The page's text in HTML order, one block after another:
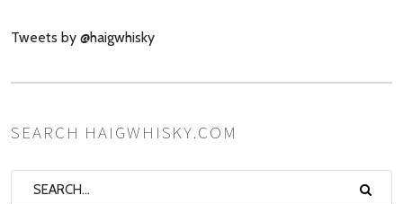
Tweets by @haigwhisky
SEARCH HAIGWHISKY.COM